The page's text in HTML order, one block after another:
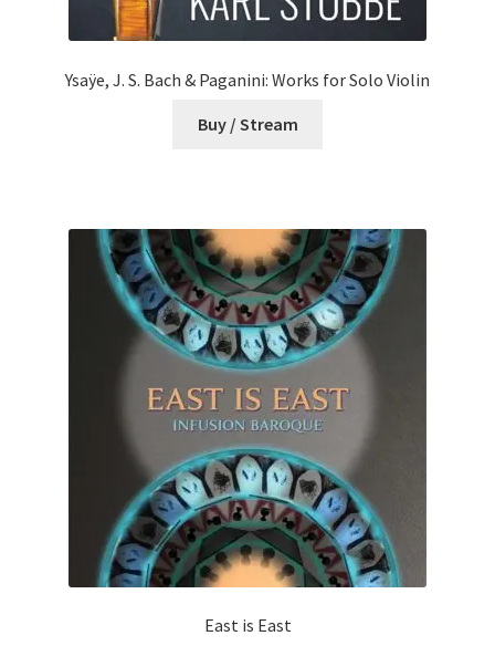
Ysaÿe, J. S. Bach & Paganini: Works for Solo Violin
Buy / Stream
East is East